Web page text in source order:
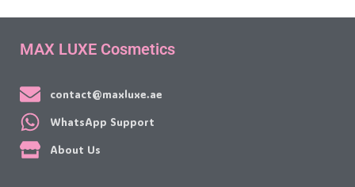
MAX LUXE Cosmetics
contact@maxluxe.ae
WhatsApp Support
About Us